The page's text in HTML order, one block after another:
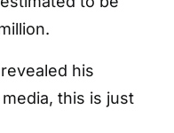
his
this is just